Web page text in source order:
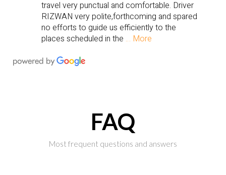
travel very punctual and comfortable. Driver
RIZWAN very polite,forthcoming and spared
no efforts to guide us efficiently to the
places scheduled in the … More
FAQ
Most frequent questions and answers